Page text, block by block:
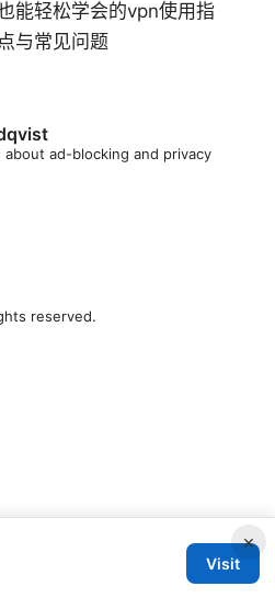
能轻松学会的vpn使用指
与常见问题
ad-blocking and privacy
×
Visit
reserved.